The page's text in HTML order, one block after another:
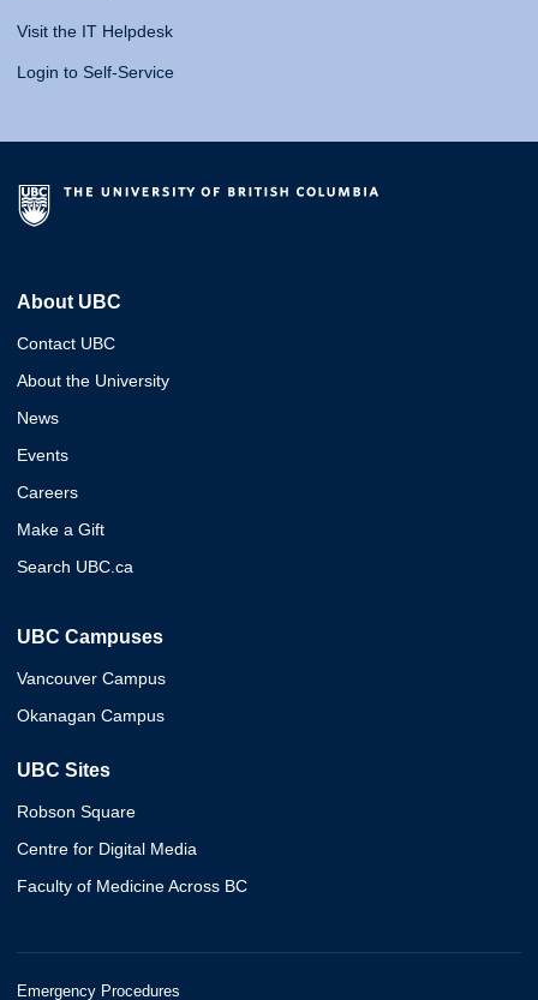
Visit the IT Helpdesk
Login to Self-Service
About UBC
Contact UBC
About the University
News
Events
Careers
Make a Gift
Search UBC.ca
UBC Campuses
Vancouver Campus
Okanagan Campus
UBC Sites
Robson Square
Centre for Digital Media
Faculty of Medicine Across BC
Emergency Procedures